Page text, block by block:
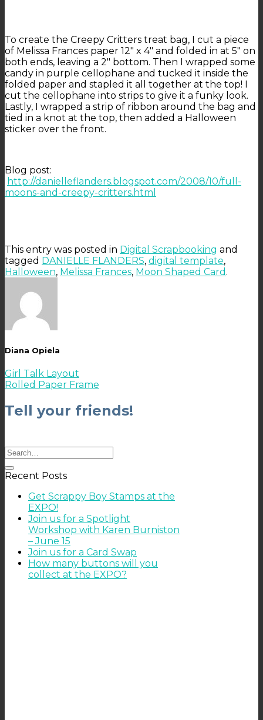
To create the Creepy Critters treat bag, I cut a piece
of Melissa Frances paper 12″ x 4″ and folded in at 5″ on
both ends, leaving a 2″ bottom. Then I wrapped some
candy in purple cellophane and tucked it inside the
folded paper and stapled it all together at the top! I
cut the cellophane into strips to give it a funky look.
Lastly, I wrapped a strip of ribbon around the bag and
tied in a knot at the top, then added a Halloween
sticker over the front.
Blog post:
http://danielleflanders.blogspot.com/2008/10/full-
moons-and-creepy-critters.html
This entry was posted in Digital Scrapbooking and
tagged DANIELLE FLANDERS, digital template,
Halloween, Melissa Frances, Moon Shaped Card .
Diana Opiela
Girl Talk Layout
Rolled Paper Frame
Tell your friends!
Recent Posts
Get Scrappy Boy Stamps at the
EXPO!
Join us for a Spotlight
Workshop with Karen Burniston
– June 15
Join us for a Card Swap
How many buttons will you
collect at the EXPO?